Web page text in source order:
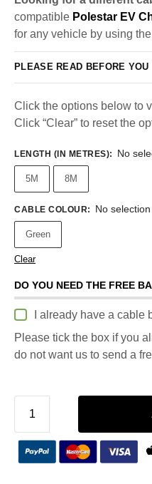
compatible Polestar EV
for any vehicle by using the
PLEASE READ BEFORE YOU
Click the options below to
Click “Clear” to reset the
LENGTH (IN METRES): No
5M 8M
CABLE COLOUR: No selection
Green
Clear
DO YOU NEED THE FREE
I already have a cable
Please tick the box if you
do not want us to send a